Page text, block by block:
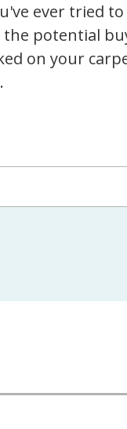
ever tried
potential
on your